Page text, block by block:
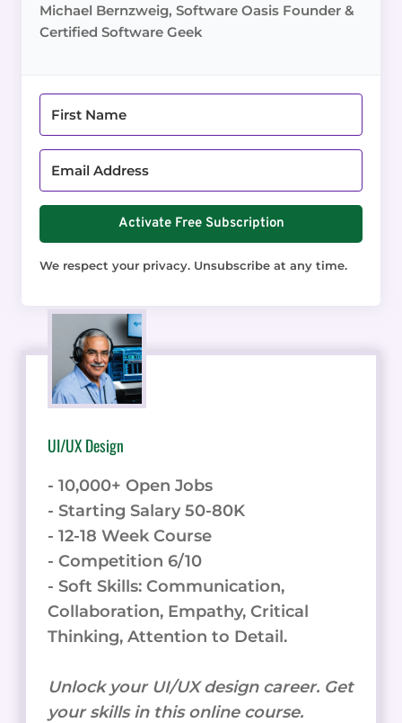
Michael Bernzweig, Software Oasis Founder &
Certified Software Geek
Activate Free Subscription
We respect your privacy. Unsubscribe at any time.
UI/UX Design
- 10,000+ Open Jobs
- Starting Salary 50-80K
- 12-18 Week Course
- Competition 6/10
- Soft Skills: Communication,
Collaboration, Empathy, Critical
Thinking, Attention to Detail.
Unlock your UI/UX design career. Get
your skills in this online course.